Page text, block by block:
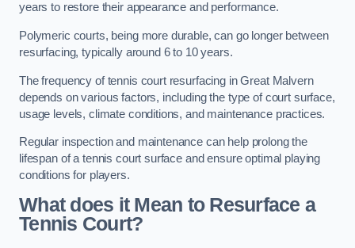
years to restore their appearance and performance.
Polymeric courts, being more durable, can go longer between
resurfacing, typically around 6 to 10 years.
The frequency of tennis court resurfacing in Great Malvern
depends on various factors, including the type of court surface,
usage levels, climate conditions, and maintenance practices.
Regular inspection and maintenance can help prolong the
lifespan of a tennis court surface and ensure optimal playing
conditions for players.
What does it Mean to Resurface a
Tennis Court?